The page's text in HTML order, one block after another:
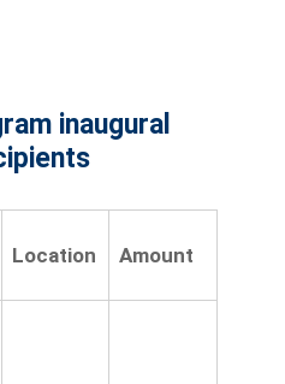
inaugural
Location Amount